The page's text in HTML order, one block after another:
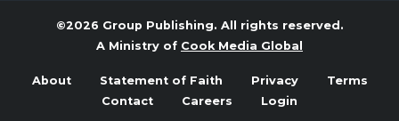
©2026 Group Publishing. All rights reserved.
A Ministry of Cook Media Global
About Statement of Faith Privacy
Terms
Contact
Careers Login